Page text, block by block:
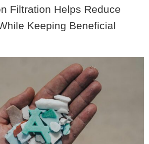
Filtration Helps Reduce
Keeping Beneficial